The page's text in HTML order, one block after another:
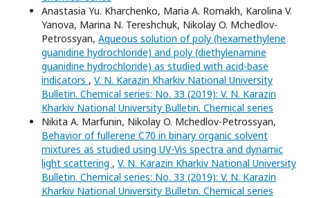
Anastasia Yu. Kharchenko, Maria A. Romakh, Karolina V.
Yanova, Marina N. Tereshchuk, Nikolay O. Mchedlov-
Petrossyan, Aqueous solution of poly (hexamethylene
guanidine hydrochloride) and poly (diethylenamine
guanidine hydrochloride) as studied with acid-base
indicators , V. N. Karazin Kharkiv National University
Bulletin. Chemical series: No. 33 (2019): V. N. Karazin
Kharkiv National University Bulletin. Chemical series
Nikita A. Marfunin, Nikolay O. Mchedlov-Petrossyan,
Behavior of fullerene C70 in binary organic solvent
mixtures as studied using UV-Vis spectra and dynamic
light scattering , V. N. Karazin Kharkiv National University
Bulletin. Chemical series: No. 33 (2019): V. N. Karazin
Kharkiv National University Bulletin. Chemical series